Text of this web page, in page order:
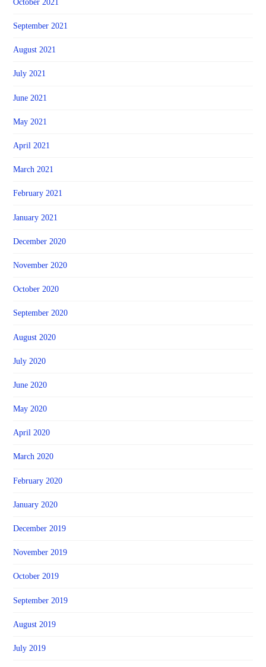
October 2021
September 2021
August 2021
July 2021
June 2021
May 2021
April 2021
March 2021
February 2021
January 2021
December 2020
November 2020
October 2020
September 2020
August 2020
July 2020
June 2020
May 2020
April 2020
March 2020
February 2020
January 2020
December 2019
November 2019
October 2019
September 2019
August 2019
July 2019